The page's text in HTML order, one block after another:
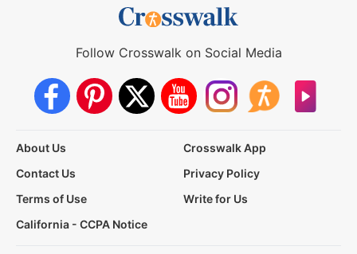
Follow Crosswalk on Social Media
About Us
Crosswalk App
Contact Us
Privacy Policy
Terms of Use
Write for Us
California - CCPA Notice